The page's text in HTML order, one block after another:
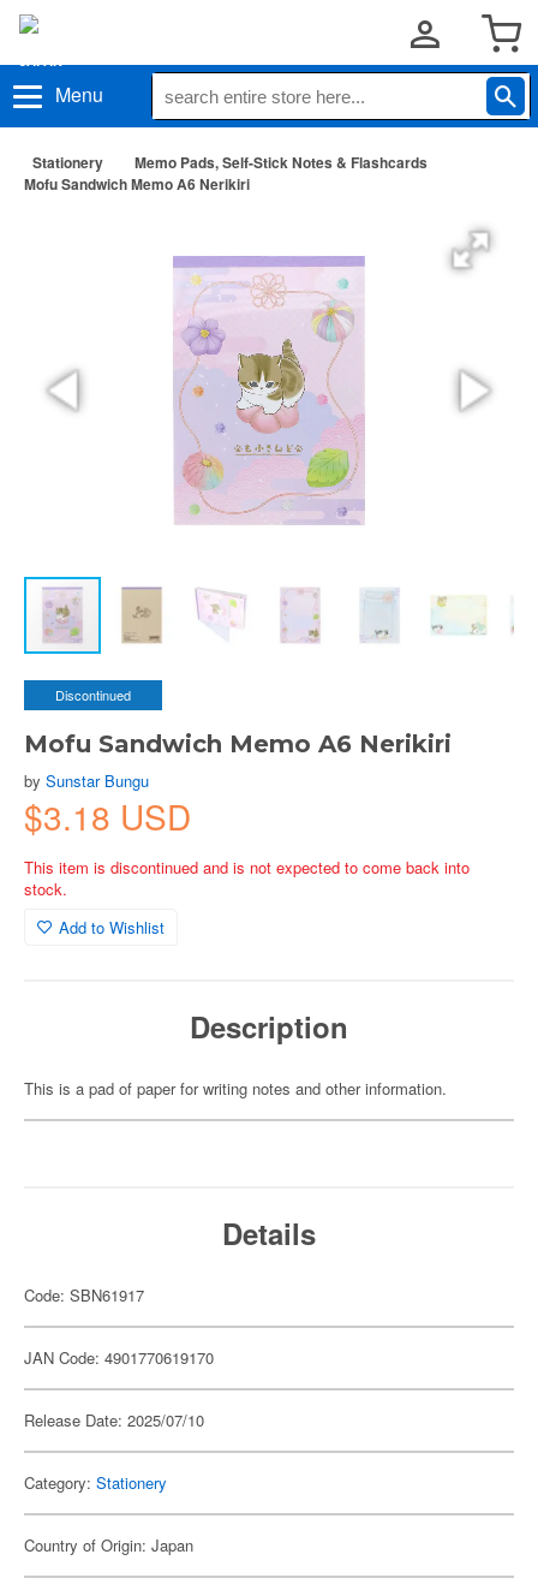
Menu
Stationery
Memo Pads, Self-Stick Notes & Flashcards
Mofu Sandwich Memo A6 Nerikiri
Discontinued
Mofu Sandwich Memo A6 Nerikiri
by Sunstar Bungu
$3.18 USD
This item is discontinued and is not expected to come back into
stock.
Add to Wishlist
Description
This is a pad of paper for writing notes and other information.
Details
Code: SBN61917
JAN Code: 4901770619170
Release Date: 2025/07/10
Category: Stationery
Country of Origin: Japan